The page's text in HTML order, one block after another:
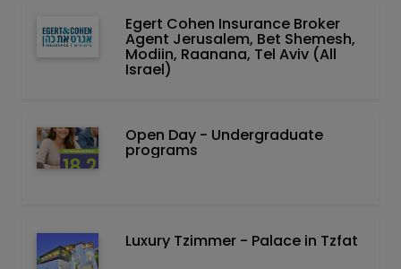
Egert Cohen Insurance Broker
Agent Jerusalem, Bet Shemesh,
Modiin, Raanana, Tel Aviv (All
Israel)
Open Day - Undergraduate
programs
Luxury Tzimmer - Palace in Tzfat